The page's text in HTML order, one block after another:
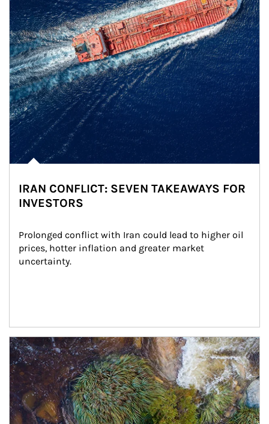
IRAN CONFLICT: SEVEN TAKEAWAYS FOR
INVESTORS
Prolonged conflict with Iran could lead to higher oil
prices, hotter inflation and greater market
uncertainty.
Article Image